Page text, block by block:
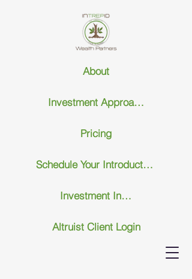
About
Investment Approach
Pricing
Schedule Your Introductary Call
Investment Insights
Altruist Client Login